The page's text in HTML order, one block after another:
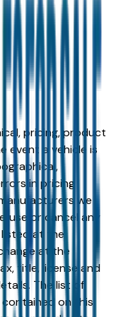
pricing, product
event a vehicle is
in pricing
we
or cancel any
at the
at the
title, license and
The list of
on this